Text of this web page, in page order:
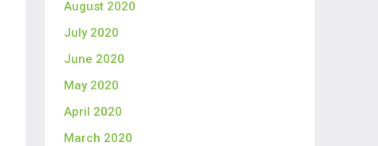
August 2020
July 2020
June 2020
May 2020
April 2020
March 2020